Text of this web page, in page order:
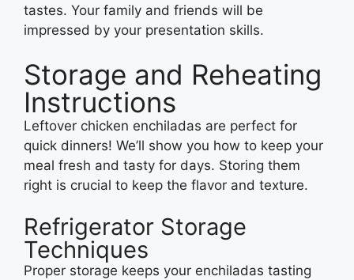
tastes. Your family and friends will be
impressed by your presentation skills.
Storage and Reheating
Instructions
Leftover chicken enchiladas are perfect for
quick dinners! We’ll show you how to keep your
meal fresh and tasty for days. Storing them
right is crucial to keep the flavor and texture.
Refrigerator Storage
Techniques
Proper storage keeps your enchiladas tasting